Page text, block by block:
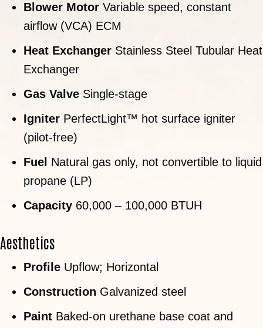
Blower Motor Variable speed, constant
airflow (VCA) ECM
Heat Exchanger Stainless Steel Tubular Heat
Exchanger
Gas Valve Single-stage
Igniter PerfectLight™ hot surface igniter
(pilot-free)
Fuel Natural gas only, not convertible to liquid
propane (LP)
Capacity 60,000 – 100,000 BTUH
Aesthetics
Profile Upflow; Horizontal
Construction Galvanized steel
Paint Baked-on urethane base coat and